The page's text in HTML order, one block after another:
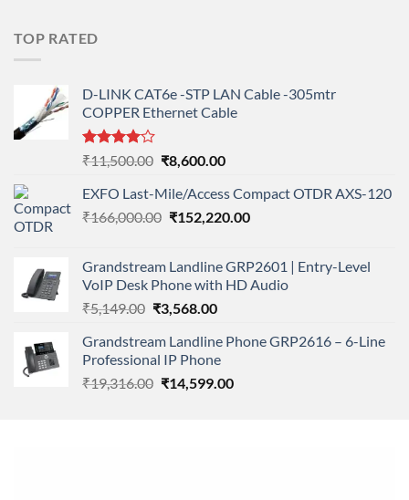
TOP RATED
D-LINK CAT6e -STP LAN Cable -305mtr
COPPER Ethernet Cable
Rated
out
of 5
₹11,500.00 Original
was:
₹11,500.00.
₹8,600.00Current
is:
₹8,600.00.
EXFO Last-Mile/Access Compact OTDR AXS-120
₹166,000.00 Original
₹166,000.00.
₹152,220.00Current
₹152,220.00.
Grandstream Landline GRP2601 | Entry-Level
VoIP Desk Phone with HD Audio
₹5,149.00 Original
was:
₹5,149.00.
₹3,568.00Current
is:
₹3,568.00.
Grandstream Landline Phone GRP2616 – 6-Line
Professional IP Phone
₹19,316.00 Original
₹14,599.00Current